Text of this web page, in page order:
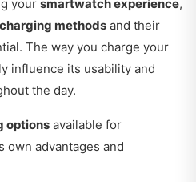
your smartwatch experience,
charging methods and their
The way you charge your
influence its usability and
the day.
options available for
own advantages and